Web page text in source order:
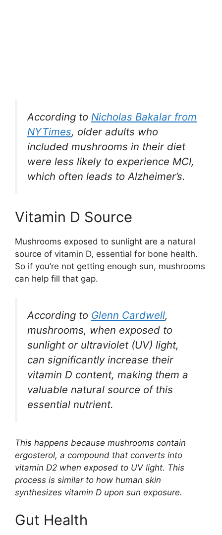
According to Nicholas Bakalar from
NYTimes, older adults who
included mushrooms in their diet
were less likely to experience MCI,
which often leads to Alzheimer’s.
Vitamin D Source
Mushrooms exposed to sunlight are a natural
source of vitamin D, essential for bone health.
So if you’re not getting enough sun, mushrooms
can help fill that gap.
According to Glenn Cardwell,
mushrooms, when exposed to
sunlight or ultraviolet (UV) light,
can significantly increase their
vitamin D content, making them a
valuable natural source of this
essential nutrient.
This happens because mushrooms contain
ergosterol, a compound that converts into
vitamin D2 when exposed to UV light. This
process is similar to how human skin
synthesizes vitamin D upon sun exposure.
Gut Health